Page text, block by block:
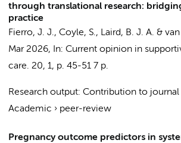
through translational research:
practice
Fierro, J. J., Coyle, S., Laird, B. J. A. &
Mar 2026, In: Current opinion in
care. 20, 1, p. 45-51 7 p.
Research output: Contribution to journal
Academic › peer-review
Pregnancy outcome predictors in